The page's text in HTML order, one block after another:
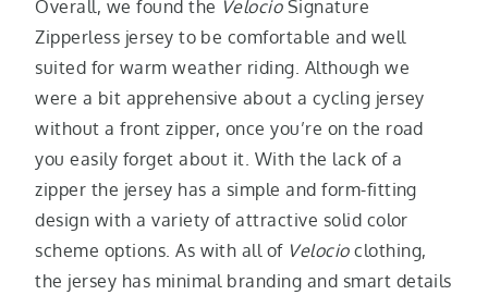
Overall, we found the Velocio Signature
Zipperless jersey to be comfortable and well
suited for warm weather riding. Although we
were a bit apprehensive about a cycling jersey
without a front zipper, once you’re on the road
you easily forget about it. With the lack of a
zipper the jersey has a simple and form-fitting
design with a variety of attractive solid color
scheme options. As with all of Velocioclothing,
the jersey has minimal branding and smart details